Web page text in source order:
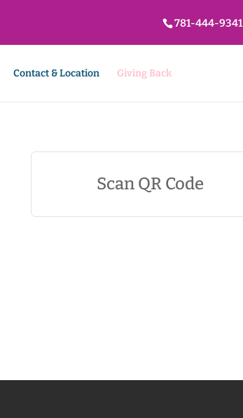
781-444-9341
Contact & Location Giving Back
Scan QR Code